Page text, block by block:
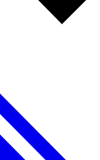
Member-only
PRO